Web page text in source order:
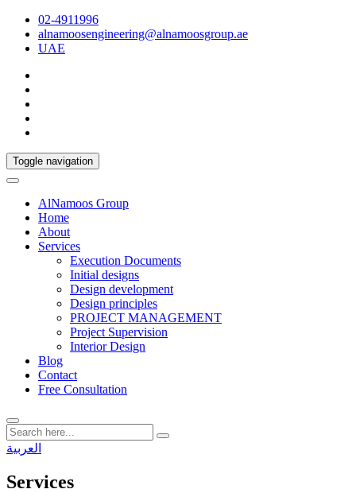
02-4911996
alnamoosengineering@alnamoosgroup.ae
UAE
Toggle navigation
AlNamoos Group
Home
About
Services
Execution Documents
Initial designs
Design development
Design principles
PROJECT MANAGEMENT
Project Supervision
Interior Design
Blog
Contact
Free Consultation
العربية
Services